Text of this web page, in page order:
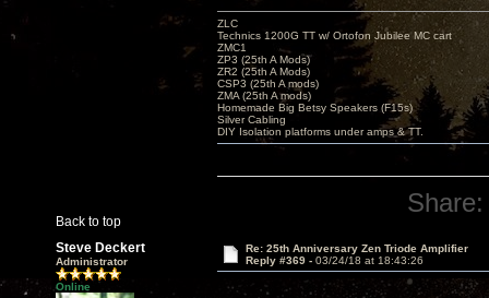
Back to top
ZLC
Technics 1200G TT w/ Ortofon Jubilee MC cart
ZMC1
ZP3 (25th A Mods)
ZR2 (25th A Mods)
CSP3 (25th A mods)
ZMA (25th A mods)
Homemade Big Betsy Speakers (F15s)
Silver Cabling
DIY Isolation platforms under amps & TT.
Share:
Steve Deckert
Administrator
Online
Re: 25th Anniversary Zen Triode Amplifier
Reply #369 - 03/24/18 at 18:43:26